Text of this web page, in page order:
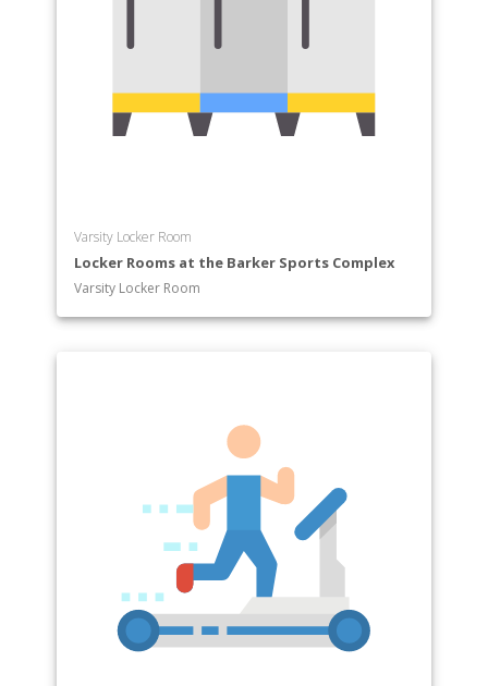
Varsity Locker Room
Locker Rooms at the Barker Sports Complex
Varsity Locker Room